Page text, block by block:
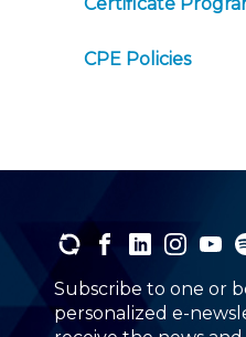
CPE Policies
Subscribe to one or
personalized e-